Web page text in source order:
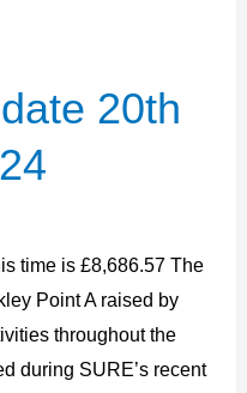
20th
time is £8,686.57 The
Point A raised by
throughout the
during SURE’s recent